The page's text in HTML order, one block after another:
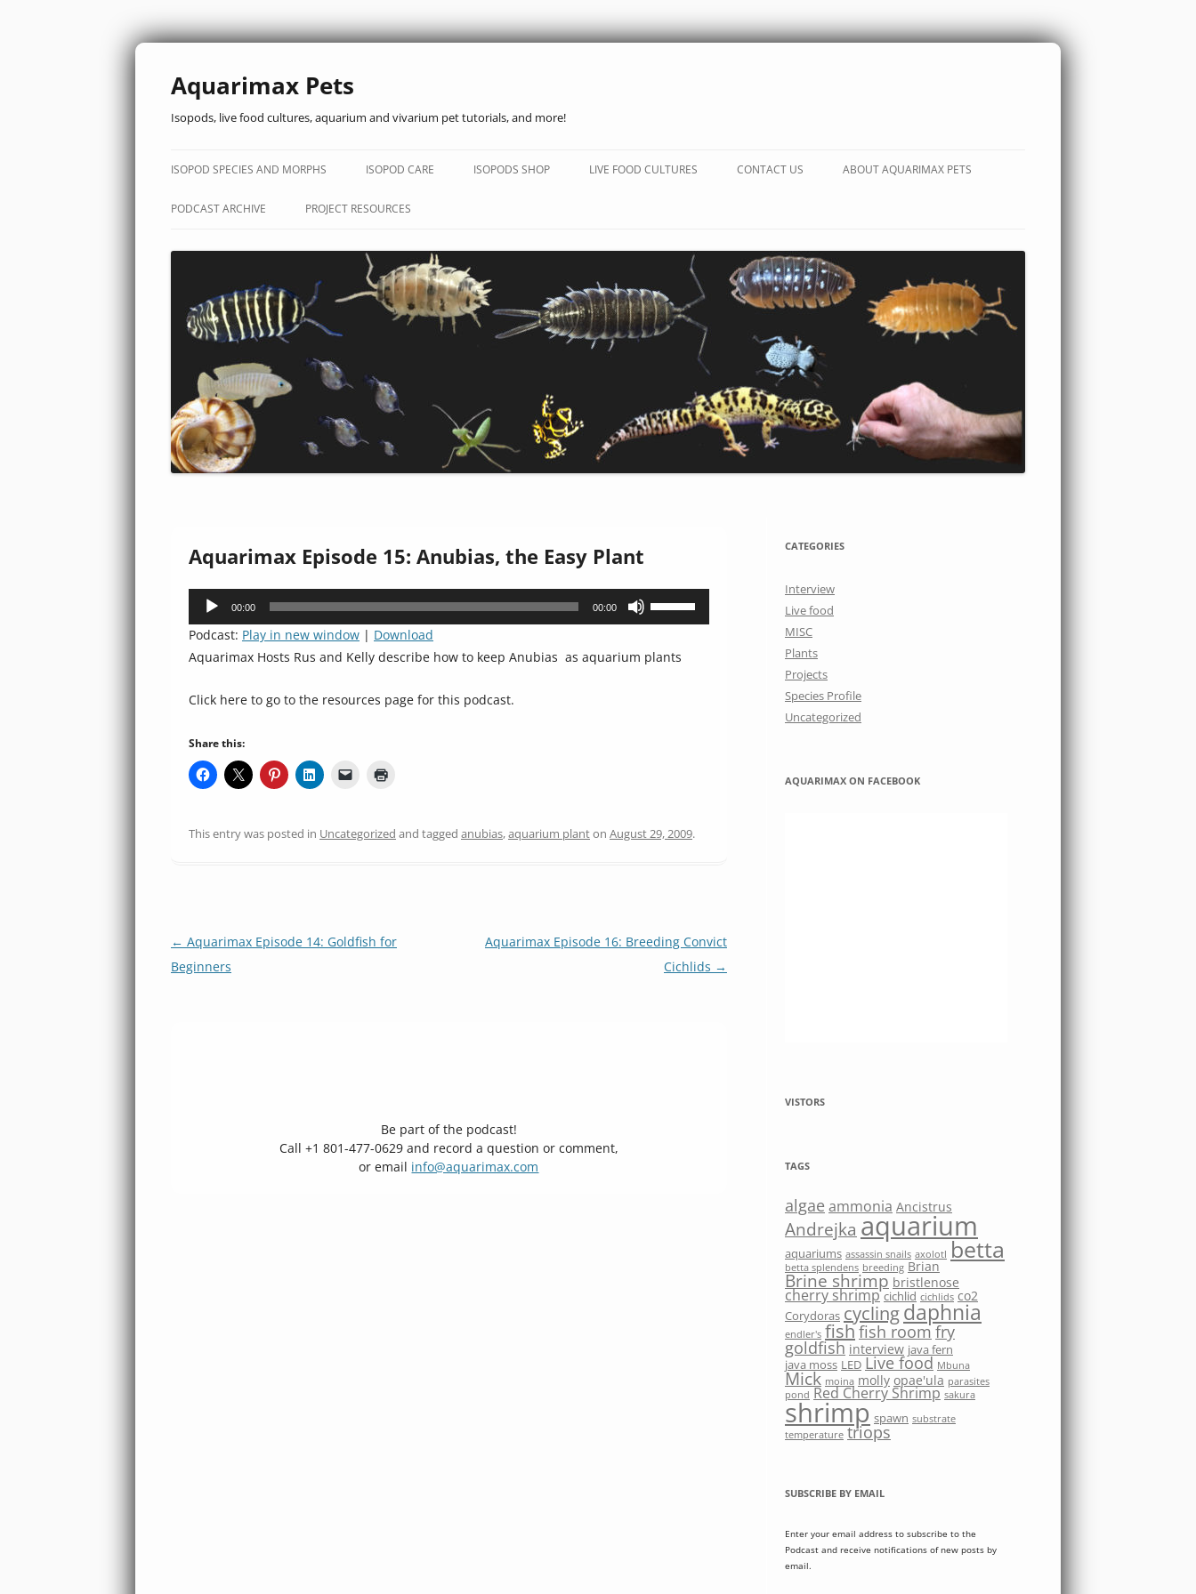
Aquarimax Pets
Isopods, live food cultures, aquarium and vivarium pet tutorials, and more!
to
ISOPOD SPECIES AND MORPHS ISOPOD CARE ISOPODS SHOP LIVE FOOD CULTURES CONTACT US ABOUT AQUARIMAX PETS
PODCAST ARCHIVE PROJECT RESOURCES
Aquarimax Episode 15: Anubias, the Easy Plant
Audio
00:00 00:00
keys
Podcast: Play in new window | Download
Aquarimax Hosts Rus and Kelly describe how to keep Anubias as aquarium plants
Click here to go to the resources page for this podcast.
Share this:
This entry was posted in Uncategorized and tagged anubias,aquarium planton August 29, 2009.
Post
navigation
← Aquarimax Episode 14: Goldfish for
Beginners
Aquarimax Episode 16: Breeding Convict
Cichlids →
Be part of the podcast!
Call +1 801-477-0629 and record a question or comment,
or email info@aquarimax.com
CATEGORIES
Interview
Live food
MISC
Plants
Projects
Species Profile
Uncategorized
AQUARIMAX ON FACEBOOK
VISTORS
TAGS
algae ammonia Ancistrus
Andrejka aquarium
aquariums assassin snails axolotl betta
betta splendens breeding Brian
Brine shrimp bristlenose
cherry shrimp cichlid cichlids co2
Corydoras cyclingdaphnia
endler's fishfish room fry
goldfish interview java fern
java moss LED Live food Mbuna
Mick moina molly opae'ula parasites
pond Red Cherry Shrimp sakura
shrimp spawn substrate
temperature triops
SUBSCRIBE BY EMAIL
Enter your email address to subscribe to the
Podcast and receive notifications of new posts by
email.